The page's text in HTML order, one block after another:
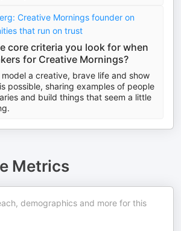
Creative Mornings founder on
that run on trust
core criteria you look for when
for Creative Mornings?
a creative, brave life and show
possible, sharing examples of people
and build things that seem a little
Metrics
demographics and more for this